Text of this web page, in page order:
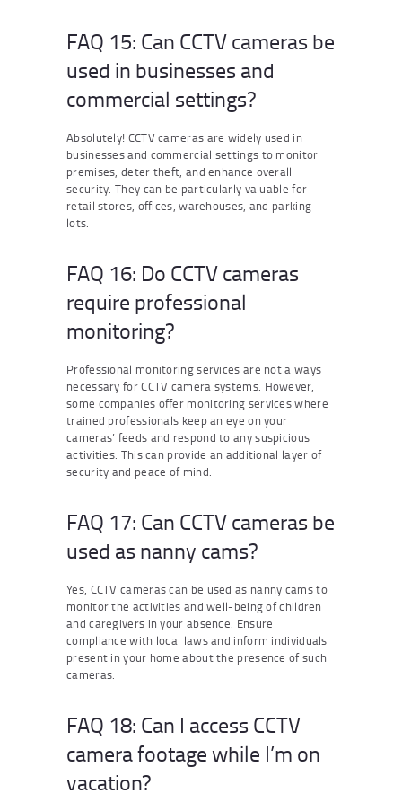
FAQ 15: Can CCTV cameras be
used in businesses and
commercial settings?
Absolutely! CCTV cameras are widely used in
businesses and commercial settings to monitor
premises, deter theft, and enhance overall
security. They can be particularly valuable for
retail stores, offices, warehouses, and parking
lots.
FAQ 16: Do CCTV cameras
require professional
monitoring?
Professional monitoring services are not always
necessary for CCTV camera systems. However,
some companies offer monitoring services where
trained professionals keep an eye on your
cameras’ feeds and respond to any suspicious
activities. This can provide an additional layer of
security and peace of mind.
FAQ 17: Can CCTV cameras be
used as nanny cams?
Yes, CCTV cameras can be used as nanny cams to
monitor the activities and well-being of children
and caregivers in your absence. Ensure
compliance with local laws and inform individuals
present in your home about the presence of such
cameras.
FAQ 18: Can I access CCTV
camera footage while I’m on
vacation?